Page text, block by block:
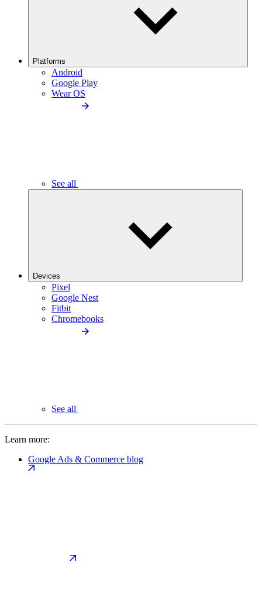
Platforms
Android
Google Play
Wear OS
See all
Devices
Pixel
Google Nest
Fitbit
Chromebooks
See all
Learn more:
Google Ads & Commerce blog